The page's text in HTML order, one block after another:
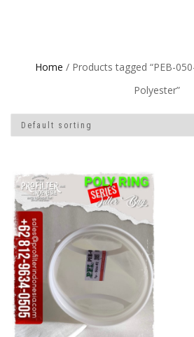
Home / Products tagged “PEB-
Polyester”